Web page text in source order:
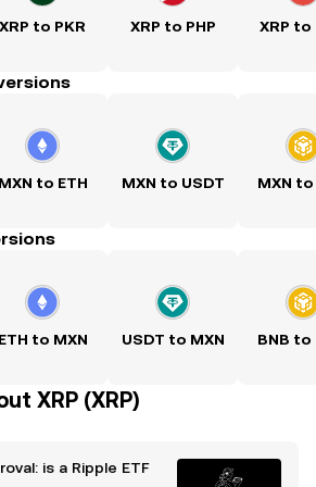
XRP to PKR XRP to PHP XRP to
MXN to ETH MXN to USDT MXN to
ETH to MXN USDT to MXN BNB to
XRP (XRP)
is a Ripple ETF